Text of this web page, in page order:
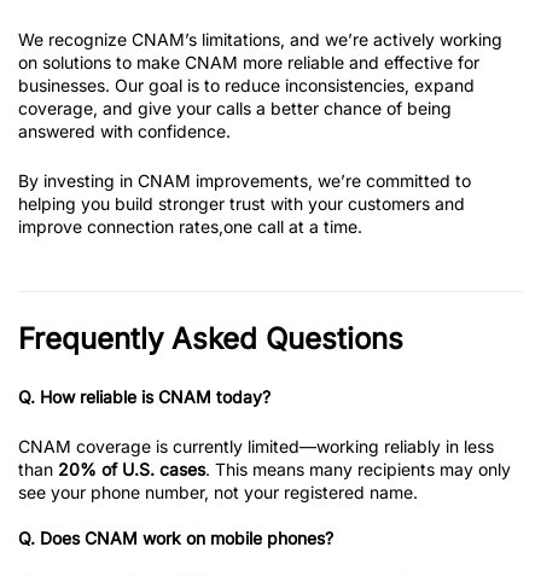
We recognize CNAM’s limitations, and we’re actively working
on solutions to make CNAM more reliable and effective for
businesses. Our goal is to reduce inconsistencies, expand
coverage, and give your calls a better chance of being
answered with confidence.
By investing in CNAM improvements, we’re committed to
helping you build stronger trust with your customers and
improve connection rates,one call at a time.
Frequently Asked Questions
Q. How reliable is CNAM today?
CNAM coverage is currently limited—working reliably in less
than 20% of U.S. cases. This means many recipients may only
see your phone number, not your registered name.
Q. Does CNAM work on mobile phones?